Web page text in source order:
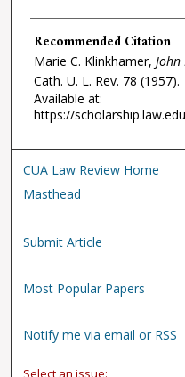
Recommended Citation
Marie C. Klinkhamer,
Cath. U. L. Rev. 78 (1957).
Available at:
https://
CUA Law Review Home
Masthead
Submit Article
Most Popular Papers
Notify me via email or RSS
Select an issue: